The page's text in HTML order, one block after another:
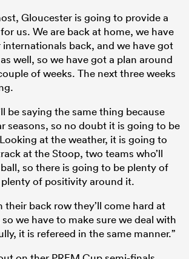
Gloucester is going to provide a
us. We are back at home, we have
back, and we have got
well, so we have got a plan around
of weeks. The next three weeks
be saying the same thing because
seasons, so no doubt it is going to be
at the weather, it is going to
at the Stoop, two teams who’ll
so there is going to be plenty of
of positivity around it.
their back row they’ll come hard at
we have to make sure we deal with
it is refereed in the same manner.”